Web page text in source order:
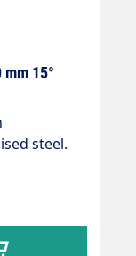
15°
steel.
side is